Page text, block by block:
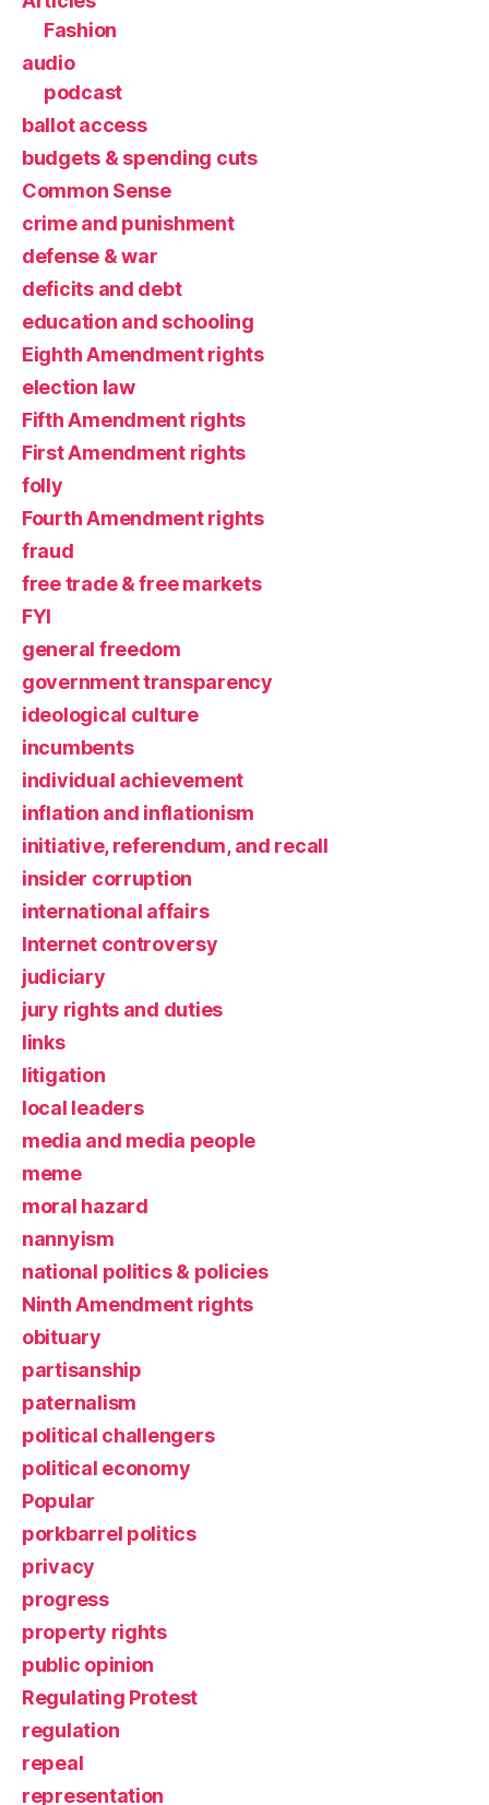
Fashion
audio
podcast
ballot access
budgets & spending cuts
Common Sense
crime and punishment
defense & war
deficits and debt
education and schooling
Eighth Amendment rights
election law
Fifth Amendment rights
First Amendment rights
folly
Fourth Amendment rights
fraud
free trade & free markets
FYI
general freedom
government transparency
ideological culture
incumbents
individual achievement
inflation and inflationism
initiative, referendum, and recall
insider corruption
international affairs
Internet controversy
judiciary
jury rights and duties
links
litigation
local leaders
media and media people
meme
moral hazard
nannyism
national politics & policies
Ninth Amendment rights
obituary
partisanship
paternalism
political challengers
political economy
Popular
porkbarrel politics
privacy
progress
property rights
public opinion
Regulating Protest
regulation
repeal
representation